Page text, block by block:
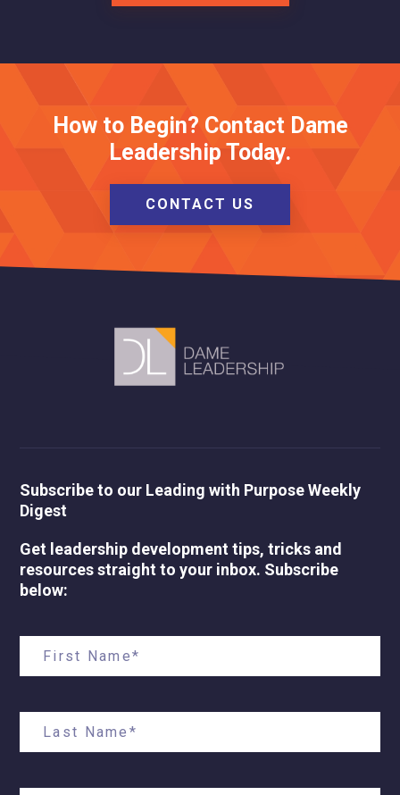
How to Begin? Contact Dame
Leadership Today.
CONTACT US
Subscribe to our Leading with Purpose Weekly
Digest
Get leadership development tips, tricks and
resources straight to your inbox. Subscribe
below: